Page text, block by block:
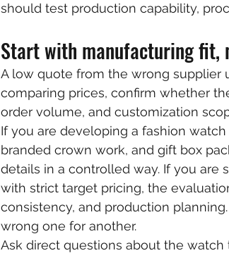
should test production capability,
Start with manufacturing fit,
A low quote from the wrong supplier
comparing prices, confirm whether
order volume, and customization
If you are developing a fashion
branded crown work, and gift box
details in a controlled way. If you are
with strict target pricing, the
consistency, and production
wrong one for another.
Ask direct questions about the